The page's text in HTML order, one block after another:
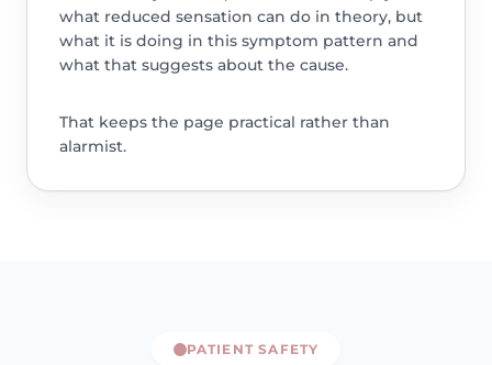
what reduced sensation can do in theory, but
what it is doing in this symptom pattern and
what that suggests about the cause.
That keeps the page practical rather than
alarmist.
PATIENT SAFETY